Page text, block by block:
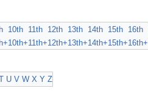
10th 11th 12th 13th 14th 15th 16th
10th+11th+12th+13th+14th+15th+16th+
U V W X Y Z